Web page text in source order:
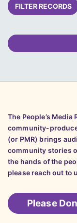
FILTER RECORDS
The People’s
community-
(or PMR) brings
community stories
the hands of the
please reach out to
Please